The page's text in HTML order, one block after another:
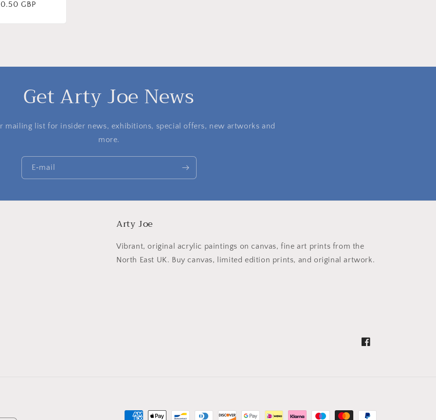
GBP
Get Arty Joe News
mailing list for insider news, exhibitions, special offers, new artworks and
more.
E‑mail
Arty Joe
Vibrant, original acrylic paintings on canvas, fine art prints from the
North East UK. Buy canvas, limited edition prints, and original artwork.
Facebook
Betaalmethoden